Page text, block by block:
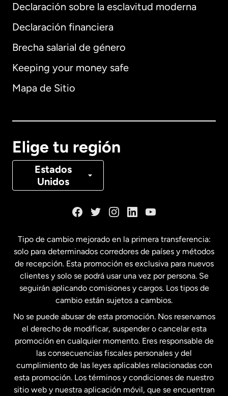
Declaración sobre la esclavitud moderna
Declaración financiera
Brecha salarial de género
Keeping your money safe
Mapa de Sitio
Elige tu región
Estados
Unidos
Internacional English
Alemania
Canadá Français
Estados Unidos English
Estados Unidos Español
Francia
Malasia
Nueva Zelanda
Tipo de cambio mejorado en la primera transferencia:
solo para determinados corredores de países y métodos
de recepción. Esta promoción es exclusiva para nuevos
clientes y solo se podrá usar una vez por persona. Se
seguirán aplicando comisiones y cargos. Los tipos de
cambio están sujetos a cambios.
No se puede abusar de esta promoción. Nos reservamos
el derecho de modificar, suspender o cancelar esta
promoción en cualquier momento. Eres responsable de
las consecuencias fiscales personales y del
cumplimiento de las leyes aplicables relacionadas con
esta promoción. Los términos y condiciones de nuestro
sitio web y nuestra aplicación móvil, que se encuentran